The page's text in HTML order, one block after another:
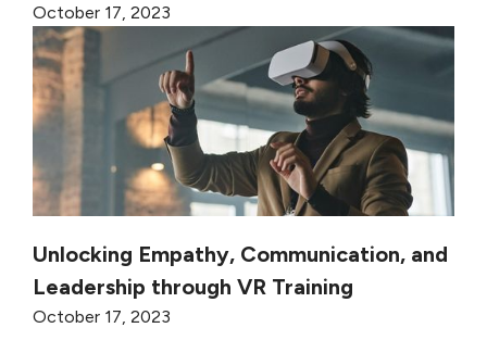
October 17, 2023
Unlocking Empathy, Communication, and
Leadership through VR Training
October 17, 2023